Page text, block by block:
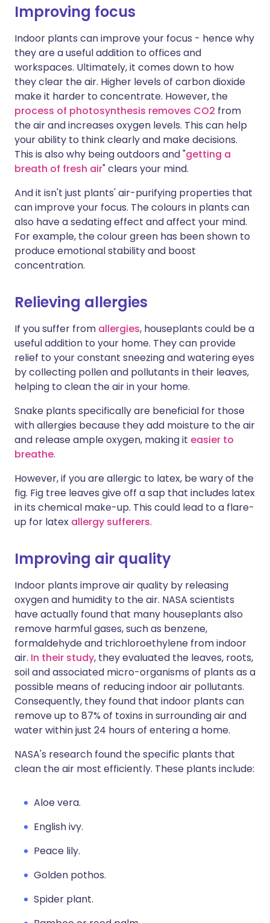
Improving focus
Indoor plants can improve your focus - hence why
they are a useful addition to offices and
workspaces. Ultimately, it comes down to how
they clear the air. Higher levels of carbon dioxide
make it harder to concentrate. However, the
process of photosynthesis removes CO2 from
the air and increases oxygen levels. This can help
your ability to think clearly and make decisions.
This is also why being outdoors and "getting a
breath of fresh air" clears your mind.
And it isn't just plants' air-purifying properties that
can improve your focus. The colours in plants can
also have a sedating effect and affect your mind.
For example, the colour green has been shown to
produce emotional stability and boost
concentration.
Relieving allergies
If you suffer from allergies, houseplants could be a
useful addition to your home. They can provide
relief to your constant sneezing and watering eyes
by collecting pollen and pollutants in their leaves,
helping to clean the air in your home.
Snake plants specifically are beneficial for those
with allergies because they add moisture to the air
and release ample oxygen, making it easier to
breathe.
However, if you are allergic to latex, be wary of the
fig. Fig tree leaves give off a sap that includes latex
in its chemical make-up. This could lead to a flare-
up for latex allergy sufferers.
Improving air quality
Indoor plants improve air quality by releasing
oxygen and humidity to the air. NASA scientists
have actually found that many houseplants also
remove harmful gases, such as benzene,
formaldehyde and trichloroethylene from indoor
air. In their study, they evaluated the leaves, roots,
soil and associated micro-organisms of plants as a
possible means of reducing indoor air pollutants.
Consequently, they found that indoor plants can
remove up to 87% of toxins in surrounding air and
water within just 24 hours of entering a home.
NASA's research found the specific plants that
clean the air most efficiently. These plants include:
Aloe vera.
English ivy.
Peace lily.
Golden pothos.
Spider plant.